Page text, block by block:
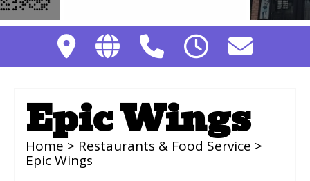
Epic Wings
Home > Restaurants & Food Service >
Epic Wings